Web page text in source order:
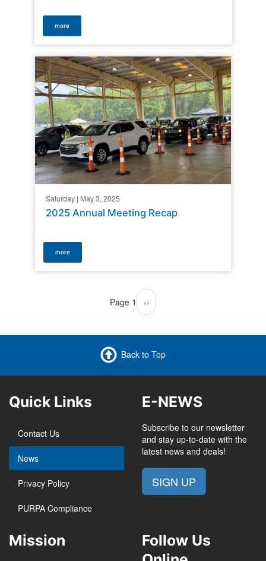
more
Saturday | May 3, 2025
2025 Annual Meeting Recap
more
Page 1
Next
page
››
Back to Top
Quick Links
Contact Us
News
Privacy Policy
PURPA Compliance
E-NEWS
Subscribe to our newsletter
and stay up-to-date with the
latest news and deals!
SIGN UP
Mission
Follow Us